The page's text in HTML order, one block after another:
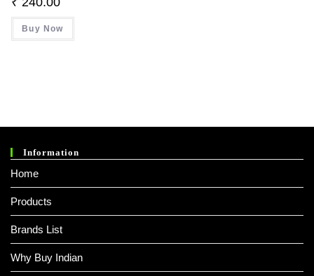
Buy Now
Information
Home
Products
Brands List
Why Buy Indian